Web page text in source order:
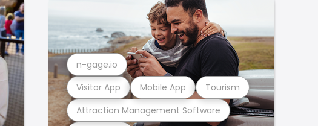
Attraction Management Software
Visitor App Mobile App Tourism
n-gage.io